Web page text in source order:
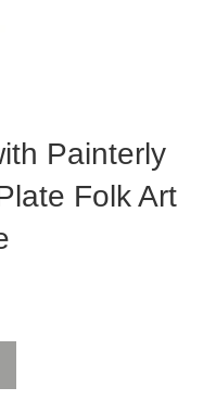
Painterly
Folk Art